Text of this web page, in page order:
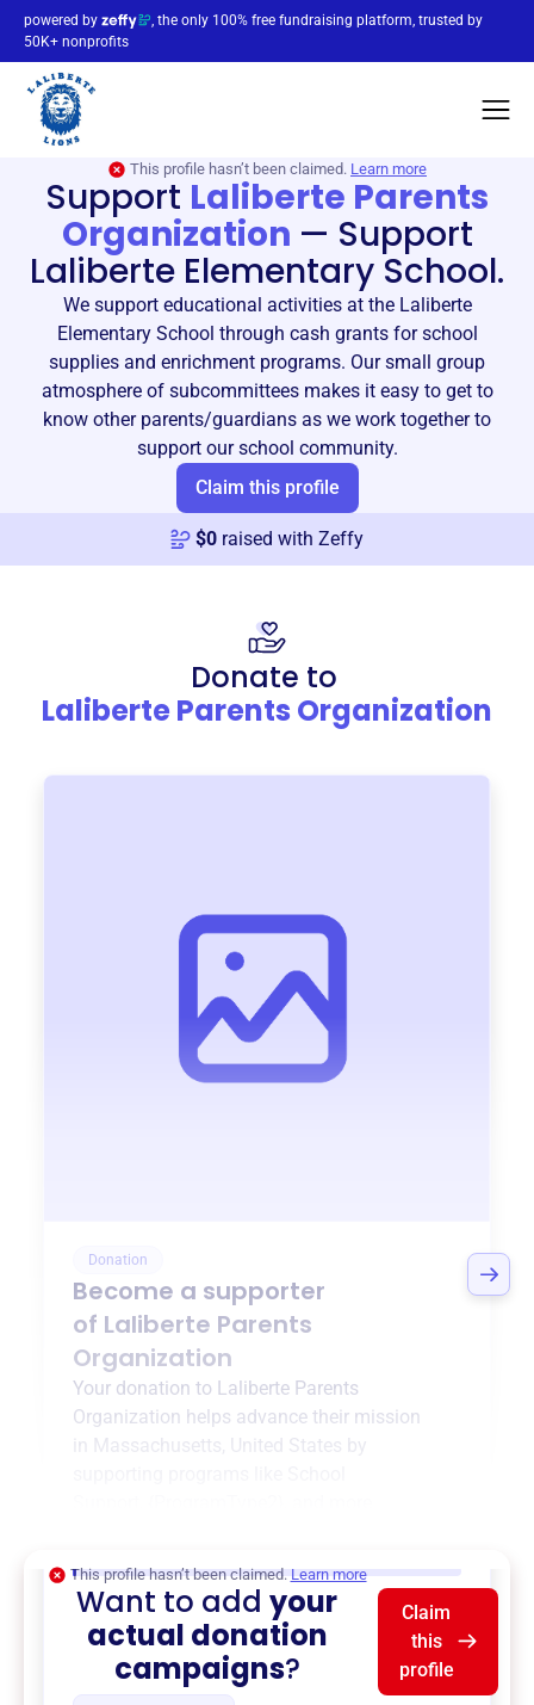
powered by
, the only 100% free fundraising platform, trusted by
50K+ nonprofits
This profile hasn’t been claimed. Learn more
Support Laliberte Parents
Organization — Support
Laliberte Elementary School.
We support educational activities at the Laliberte
Elementary School through cash grants for school
supplies and enrichment programs. Our small group
atmosphere of subcommittees makes it easy to get to
know other parents/guardians as we work together to
support our school community.
Claim this profile
$0 raised with Zeffy
Donate to
Laliberte Parents Organization
Donation
Become a supporter
of Laliberte Parents
Organization
Your donation to Laliberte Parents
Organization helps advance their mission
Massachusetts, United States
by
This profile hasn’t been claimed. Learn more
Want to addyour
actual donation
campaigns?
Claim
this
profile